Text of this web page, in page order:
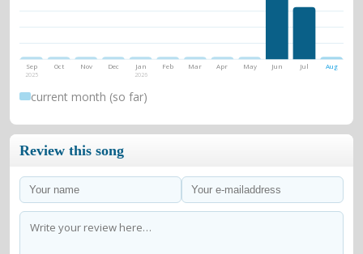
Sep
2025
Oct Nov Dec Jan
2026
Feb Mar Apr May Jun Jul Aug
current month (so far)
Review this song